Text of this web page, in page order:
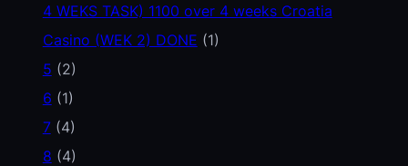
4 WEKS TASK) 1100 over 4 weeks Croatia
Casino (WEK 2) DONE (1)
5 (2)
6 (1)
7(4)
8 (4)